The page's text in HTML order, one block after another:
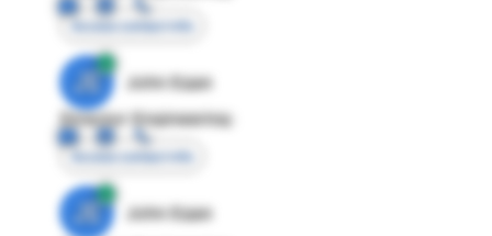
Access contact info
JE
John Egan
Director Engineering
Access contact info
JE
John Egan